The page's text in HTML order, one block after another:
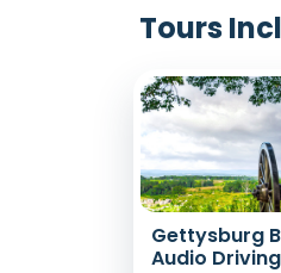
Tours
Gettysburg
Audio